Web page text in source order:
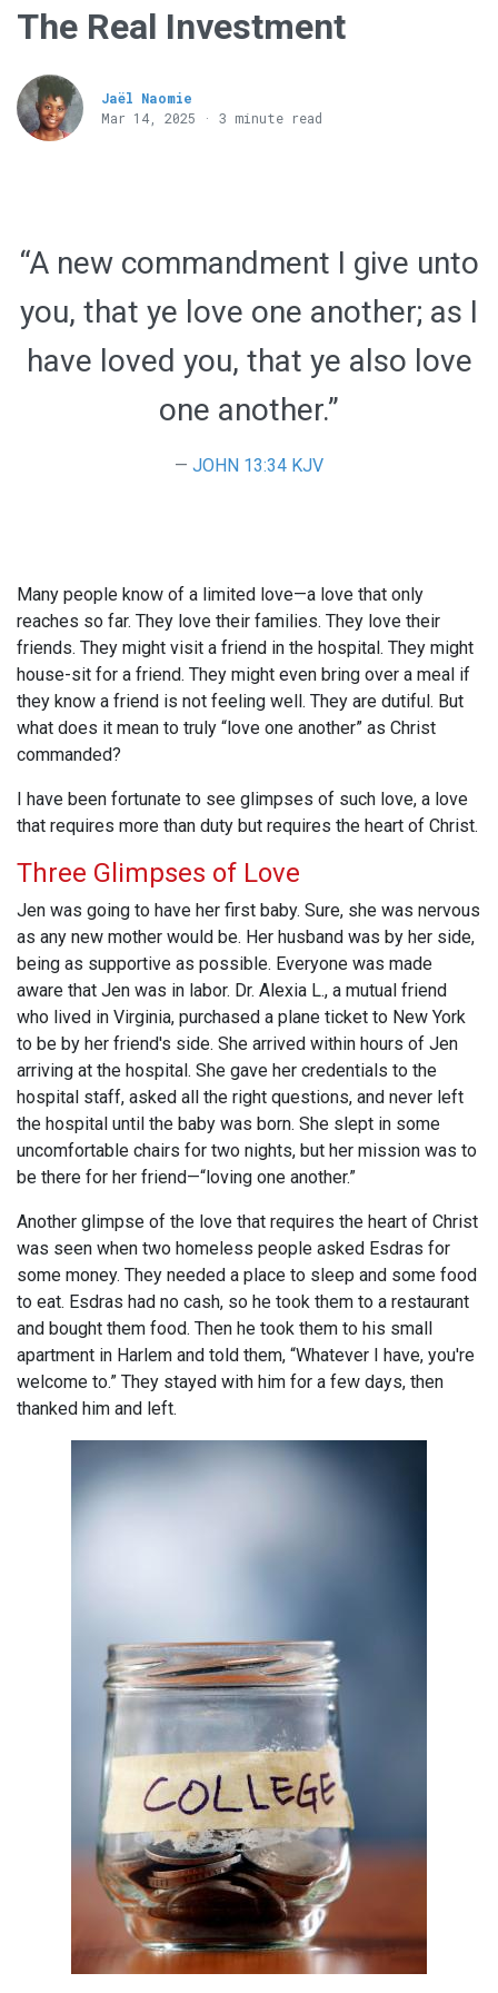
The Real Investment
Jaël Naomie
Mar 14 , 2025 · 3 minute read
“A new commandment I give unto
you, that ye love one another; as I
have loved you, that ye also love
one another.”
JOHN 13:34 KJV
Many people know of a limited love—a love that only
reaches so far. They love their families. They love their
friends. They might visit a friend in the hospital. They might
house-sit for a friend. They might even bring over a meal if
they know a friend is not feeling well. They are dutiful. But
what does it mean to truly “love one another” as Christ
commanded?
I have been fortunate to see glimpses of such love, a love
that requires more than duty but requires the heart of Christ.
Three Glimpses of Love
Jen was going to have her first baby. Sure, she was nervous
as any new mother would be. Her husband was by her side,
being as supportive as possible. Everyone was made
aware that Jen was in labor. Dr. Alexia L., a mutual friend
who lived in Virginia, purchased a plane ticket to New York
to be by her friend's side. She arrived within hours of Jen
arriving at the hospital. She gave her credentials to the
hospital staff, asked all the right questions, and never left
the hospital until the baby was born. She slept in some
uncomfortable chairs for two nights, but her mission was to
be there for her friend—“loving one another.”
Another glimpse of the love that requires the heart of Christ
was seen when two homeless people asked Esdras for
some money. They needed a place to sleep and some food
to eat. Esdras had no cash, so he took them to a restaurant
and bought them food. Then he took them to his small
apartment in Harlem and told them, “Whatever I have, you're
welcome to.” They stayed with him for a few days, then
thanked him and left.